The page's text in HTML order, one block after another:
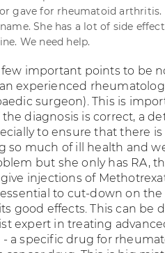
gave for rheumatoid arthritis.
She has a lot of side
We need help.
few important points to be
experienced
surgeon). This is
the diagnosis is correct, a
to ensure that there
so much of ill health and
but she only has RA,
injections of
to cut-down on
good effects. This can be
expert in treating
a specific drug for